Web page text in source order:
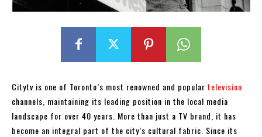
Citytv is one of Toronto’s most renowned and popular television
channels, maintaining its leading position in the local media
landscape for over 40 years. More than just a TV brand, it has
become an integral part of the city’s cultural fabric. Since its